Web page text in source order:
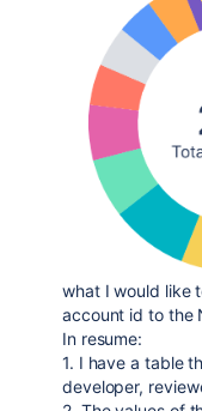
what I would like
account id to the
In resume:
1. I have a table
developer,